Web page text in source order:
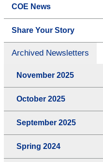
COE News
Share Your Story
Archived Newsletters
November 2025
October 2025
September 2025
Spring 2024